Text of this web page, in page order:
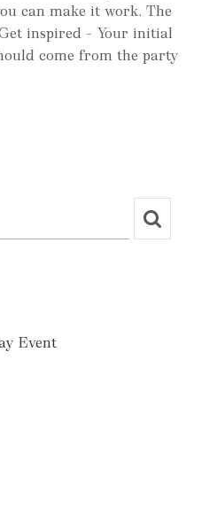
can make it work. The
inspired – Your initial
come from the party
Event